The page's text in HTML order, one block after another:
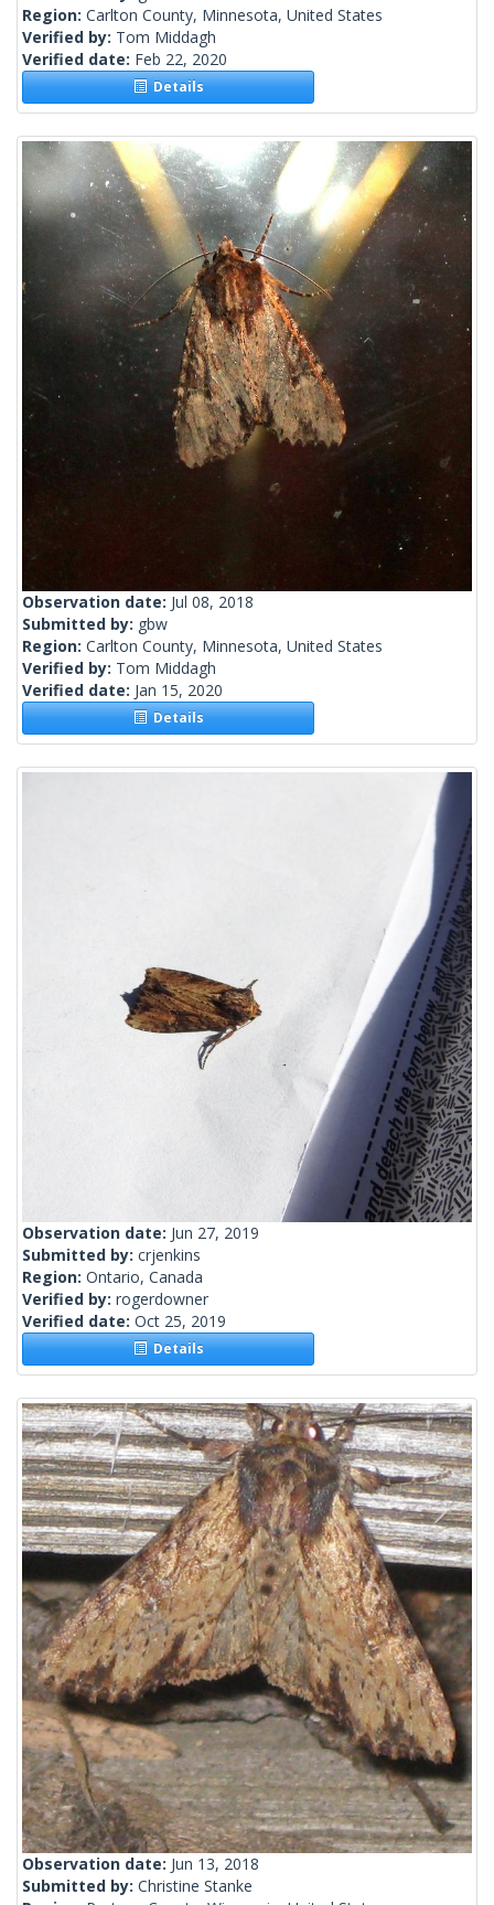
Region: Carlton County, Minnesota, United States
Verified by: Tom Middagh
Verified date: Feb 22, 2020
Details
Observation date: Jul 08, 2018
Submitted by: gbw
Region: Carlton County, Minnesota, United States
Verified by: Tom Middagh
Verified date: Jan 15, 2020
Details
Observation date: Jun 27, 2019
Submitted by: crjenkins
Region: Ontario, Canada
Verified by: rogerdowner
Verified date: Oct 25, 2019
Details
Observation date: Jun 13, 2018
Submitted by: Christine Stanke